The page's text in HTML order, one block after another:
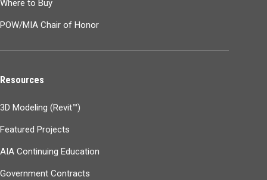
Where to Buy
POW/MIA Chair of Honor
Resources
3D Modeling (Revit™)
Featured Projects
AIA Continuing Education
Government Contracts